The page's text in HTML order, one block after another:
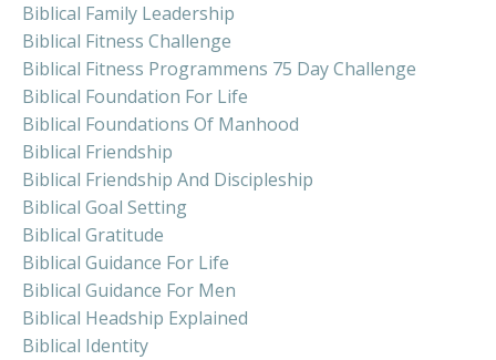
Biblical Family Leadership
Biblical Fitness Challenge
Biblical Fitness Programmens 75 Day Challenge
Biblical Foundation For Life
Biblical Foundations Of Manhood
Biblical Friendship
Biblical Friendship And Discipleship
Biblical Goal Setting
Biblical Gratitude
Biblical Guidance For Life
Biblical Guidance For Men
Biblical Headship Explained
Biblical Identity